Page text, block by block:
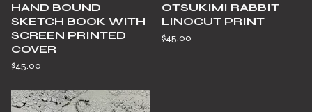
HAND BOUND
SKETCH BOOK WITH
SCREEN PRINTED
COVER
$45.00
OTSUKIMI RABBIT
LINOCUT PRINT
$45.00